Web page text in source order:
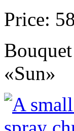
Price:
Bouquet
«Sun»